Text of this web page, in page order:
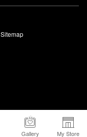
Gallery My Store
Sitemap